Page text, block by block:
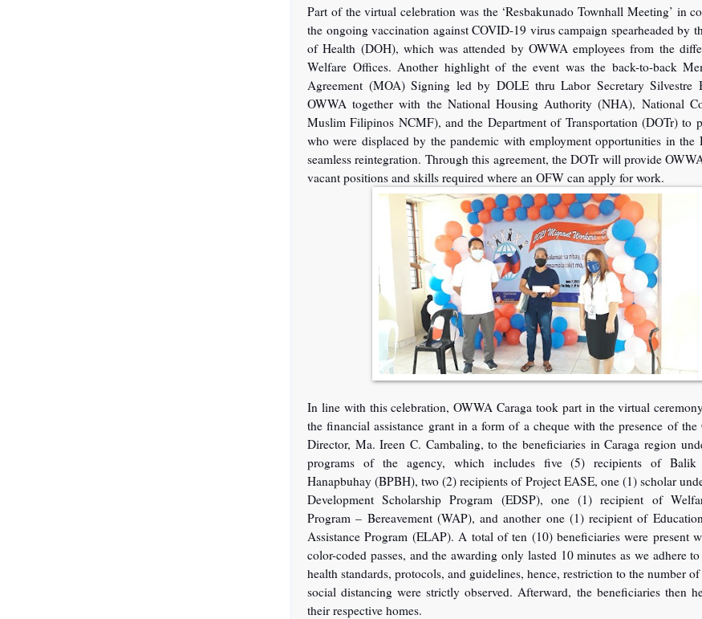
Part of the virtual celebration was the ‘Resbakunado Townhall Meeting’ in
the ongoing vaccination against COVID-19 virus campaign spearheaded by
of Health (DOH), which was attended by OWWA employees from the
Welfare Offices. Another highlight of the event was the back-to-back
Agreement (MOA) Signing led by DOLE thru Labor Secretary
OWWA together with the National Housing Authority (NHA), National
Muslim Filipinos NCMF), and the Department of Transportation (DOTr) to
who were displaced by the pandemic with employment opportunities in the
seamless reintegration. Through this agreement, the DOTr will provide
vacant positions and skills required where an OFW can apply for work.
In line with this celebration, OWWA Caraga took part in the virtual
the financial assistance grant in a form of a cheque with the presence of the
Director, Ma. Ireen C. Cambaling, to the beneficiaries in Caraga region
programs of the agency, which includes five (5) recipients of Balik
Hanapbuhay (BPBH), two (2) recipients of Project EASE, one (1) scholar
Development Scholarship Program (EDSP), one (1) recipient of
Program – Bereavement (WAP), and another one (1) recipient of
Assistance Program (ELAP). A total of ten (10) beneficiaries were present
color-coded passes, and the awarding only lasted 10 minutes as we adhere
health standards, protocols, and guidelines, hence, restriction to the number of
social distancing were strictly observed. Afterward, the beneficiaries then
their respective homes.